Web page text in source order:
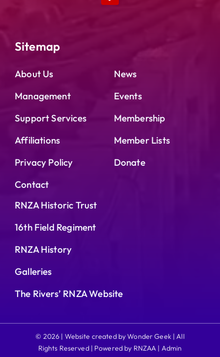
Sitemap
About Us
Management
Support Services
Affiliations
Privacy Policy
Contact
News
Events
Membership
Member Lists
Donate
RNZA Historic Trust
16th Field Regiment
RNZA History
Galleries
The Rivers’ RNZA Website
© 2026 | Website created by Wonder Geek | All
Rights Reserved | Powered by RNZAA | Admin